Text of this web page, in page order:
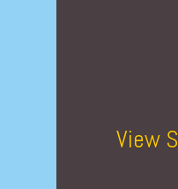
View